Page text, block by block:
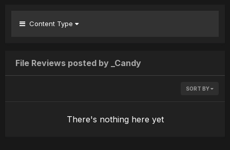
Content Type
File Reviews posted by _Candy
SORT BY
There's nothing here yet